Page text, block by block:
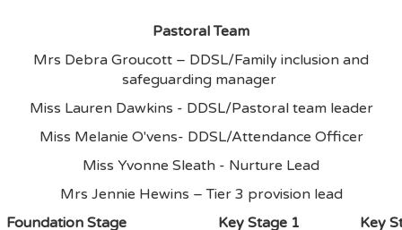
Pastoral Team
Mrs Debra Groucott – DDSL/Family inclusion and
safeguarding manager
Miss Lauren Dawkins - DDSL/Pastoral team leader
Miss Melanie O'vens- DDSL/Attendance Officer
Miss Yvonne Sleath - Nurture Lead
Mrs Jennie Hewins – Tier 3 provision lead
Foundation Stage
Key Stage 1
Key